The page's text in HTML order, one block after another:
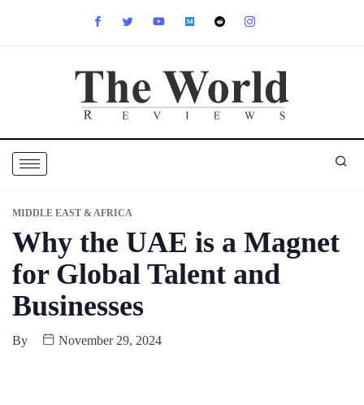
MIDDLE EAST & AFRICA
Why the UAE is a Magnet
for Global Talent and
Businesses
By November 29, 2024